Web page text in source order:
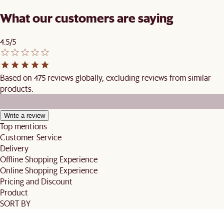
What our customers are saying
4.5/5
Based on 475 reviews globally, excluding reviews from similar
products.
Write a review
Top mentions
Customer Service
Delivery
Offline Shopping Experience
Online Shopping Experience
Pricing and Discount
Product
SORT BY